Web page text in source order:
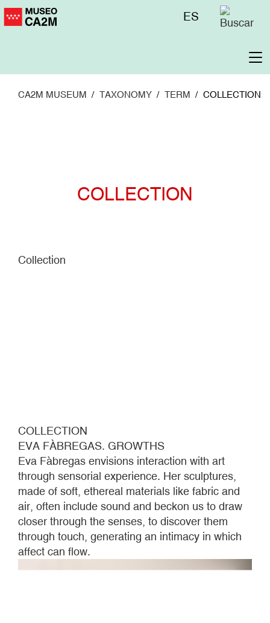
Skip
to
Menú
ES
CA2M MUSEUM TAXONOMY TERM COLLECTION
COLLECTION
Collection
COLLECTION
EVA FÀBREGAS. GROWTHS
Eva Fàbregas envisions interaction with art
through sensorial experience. Her sculptures,
made of soft, ethereal materials like fabric and
air, often include sound and beckon us to draw
closer through the senses, to discover them
through touch, generating an intimacy in which
affect can flow.